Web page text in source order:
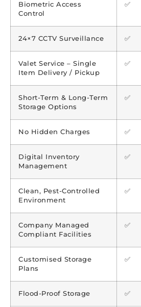
Biometric Access
Control
✅
24×7 CCTV Surveillance ✅
Valet Service – Single
Item Delivery / Pickup
✅
Short-Term & Long-Term
Storage Options
✅
No Hidden Charges ✅
Digital Inventory
Management
✅
Clean, Pest-Controlled
Environment
✅
Company Managed
Compliant Facilities
✅
Customised Storage
Plans
✅
Flood-Proof Storage ✅